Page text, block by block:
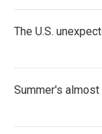
The U.S.
Summer's